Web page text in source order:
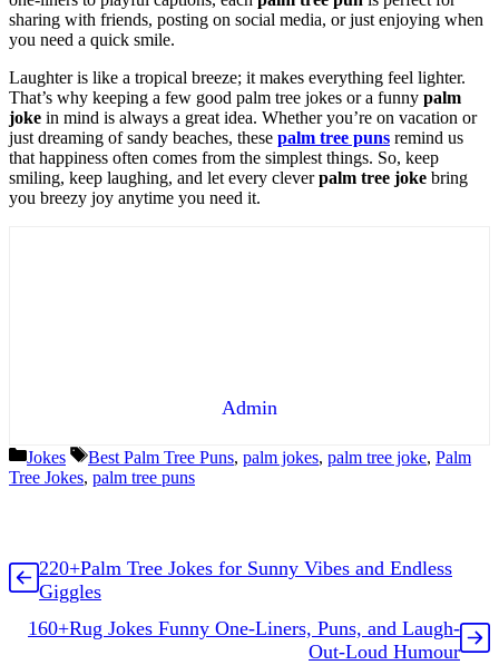
sharing with friends, posting on social media, or just enjoying when
you need a quick smile.
Laughter is like a tropical breeze; it makes everything feel lighter.
That’s why keeping a few good palm tree jokes or a funny palm
joke in mind is always a great idea. Whether you’re on vacation or
just dreaming of sandy beaches, these palm tree puns remind us
that happiness often comes from the simplest things. So, keep
smiling, keep laughing, and let every cleverpalm tree joke bring
you breezy joy anytime you need it.
Admin
Categories
Jokes Tags
Best Palm Tree Puns, palm jokes, palm tree joke, Palm
Tree Jokes, palm tree puns
220+Palm Tree Jokes for Sunny Vibes and Endless
Giggles
160+Rug Jokes Funny One-Liners, Puns, and Laugh-
Out-Loud Humour